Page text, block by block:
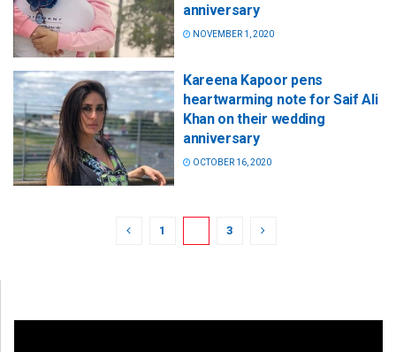
anniversary
NOVEMBER 1, 2020
Kareena Kapoor pens
heartwarming note for Saif Ali
Khan on their wedding
anniversary
OCTOBER 16, 2020
1 3